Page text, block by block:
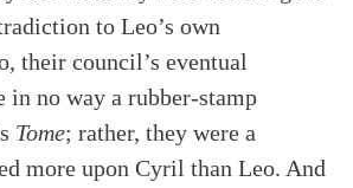
to Leo’s own
their council’s eventual
in no way a rubber-stamp
Tome; rather, they were a
more upon Cyril than Leo. And